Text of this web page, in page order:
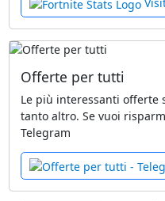
Offerte per tutti
Le più interessanti offerte
tanto altro. Se vuoi
Telegram